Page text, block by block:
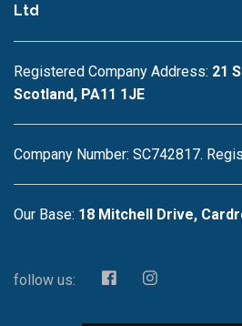
Ltd
Registered Company Address: 21
Scotland, PA11 1JE
Company Number: SC742817.
Our Base: 18 Mitchell Drive,
follow us: